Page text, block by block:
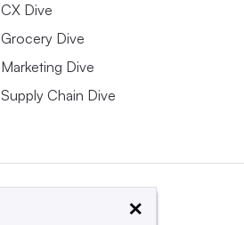
CX Dive
Grocery Dive
Marketing Dive
Supply Chain Dive
×